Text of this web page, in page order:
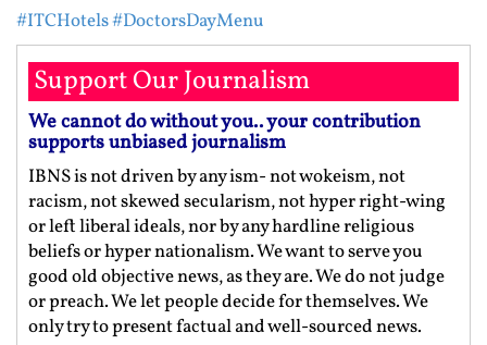
#ITCHotels#DoctorsDayMenu
Support Our Journalism
We cannot do without you.. your contribution
supports unbiased journalism
IBNS is not driven by any ism- not wokeism, not
racism, not skewed secularism, not hyper right-wing
or left liberal ideals, nor by any hardline religious
beliefs or hyper nationalism. We want to serve you
good old objective news, as they are. We do not judge
or preach. We let people decide for themselves. We
only try to present factual and well-sourced news.